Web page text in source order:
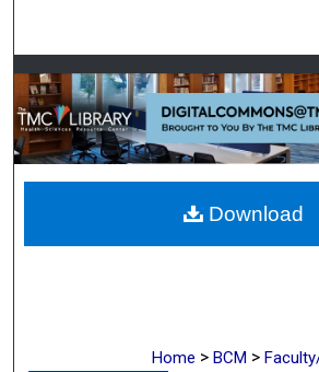
Browse
My Account
About
Digital Commons
Home > BCM >
Download